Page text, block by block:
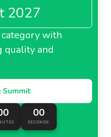
2027
with
quality and
Summit
00
SECONDS